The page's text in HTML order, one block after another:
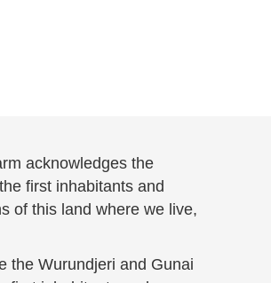
acknowledges the
first inhabitants and
of this land where we live,
the Wurundjeri and Gunai